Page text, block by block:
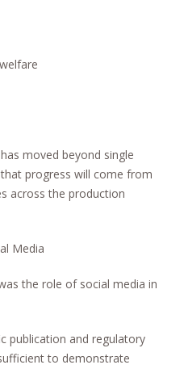
moved beyond single
progress will come from
across the production
Media
the role of social media in
publication and regulatory
to demonstrate